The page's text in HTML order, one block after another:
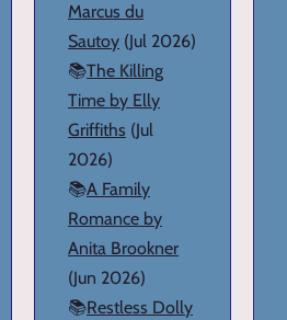
Marcus du
Sautoy (Jul 2026)
📚The Killing
Time by Elly
Griffiths (Jul
2026)
📚A Family
Romance by
Anita Brookner
(Jun 2026)
📚Restless Dolly